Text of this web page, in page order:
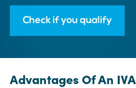
Check if you qualify
Advantages Of An IVA